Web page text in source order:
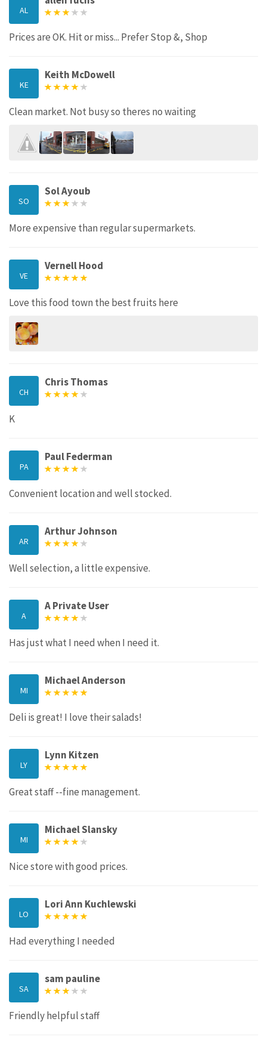
AL
Prices are OK. Hit or miss... Prefer Stop &, Shop
KE
Keith McDowell
Clean market. Not busy so theres no waiting
SO
Sol Ayoub
More expensive than regular supermarkets.
VE
Vernell Hood
Love this food town the best fruits here
CH
Chris Thomas
K
PA
Paul Federman
Convenient location and well stocked.
AR
Arthur Johnson
Well selection, a little expensive.
A
A Private User
Has just what I need when I need it.
MI
Michael Anderson
Deli is great! I love their salads!
LY
Lynn Kitzen
Great staff --fine management.
MI
Michael Slansky
Nice store with good prices.
LO
Lori Ann Kuchlewski
Had everything I needed
SA
sam pauline
Friendly helpful staff